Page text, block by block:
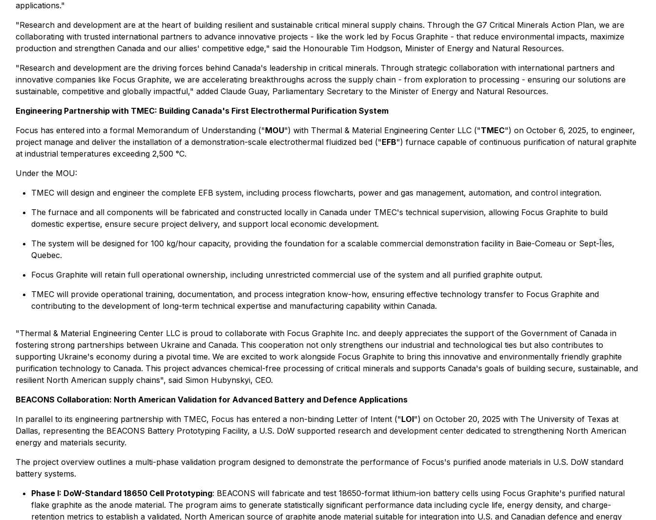
applications."
"Research and development are at the heart of building resilient and sustainable critical mineral supply chains. Through the G7 Critical Minerals Action Plan, we are
collaborating with trusted international partners to advance innovative projects - like the work led by Focus Graphite - that reduce environmental impacts, maximize
production and strengthen Canada and our allies' competitive edge," said the Honourable Tim Hodgson, Minister of Energy and Natural Resources.
"Research and development are the driving forces behind Canada's leadership in critical minerals. Through strategic collaboration with international partners and
innovative companies like Focus Graphite, we are accelerating breakthroughs across the supply chain - from exploration to processing - ensuring our solutions are
sustainable, competitive and globally impactful," added Claude Guay, Parliamentary Secretary to the Minister of Energy and Natural Resources.
Engineering Partnership with TMEC: Building Canada's First Electrothermal Purification System
Focus has entered into a formal Memorandum of Understanding ("MOU") with Thermal & Material Engineering Center LLC ("TMEС") on October 6, 2025, to engineer,
project manage and deliver the installation of a demonstration-scale electrothermal fluidized bed ("EFB") furnace capable of continuous purification of natural graphite
at industrial temperatures exceeding 2,500 °C.
Under the MOU:
TMEC will design and engineer the complete EFB system, including process flowcharts, power and gas management, automation, and control integration.
The furnace and all components will be fabricated and constructed locally in Canada under TMEC's technical supervision, allowing Focus Graphite to build
domestic expertise, ensure secure project delivery, and support local economic development.
The system will be designed for 100 kg/hour capacity, providing the foundation for a scalable commercial demonstration facility in Baie-Comeau or Sept-Îles,
Quebec.
Focus Graphite will retain full operational ownership, including unrestricted commercial use of the system and all purified graphite output.
TMEC will provide operational training, documentation, and process integration know-how, ensuring effective technology transfer to Focus Graphite and
contributing to the development of long-term technical expertise and manufacturing capability within Canada.
"Thermal & Material Engineering Center LLC is proud to collaborate with Focus Graphite Inc. and deeply appreciates the support of the Government of Canada in
fostering strong partnerships between Ukraine and Canada. This cooperation not only strengthens our industrial and technological ties but also contributes to
supporting Ukraine's economy during a pivotal time. We are excited to work alongside Focus Graphite to bring this innovative and environmentally friendly graphite
purification technology to Canada. This project advances chemical-free processing of critical minerals and supports Canada's goals of building secure, sustainable, and
resilient North American supply chains", said Simon Hubynskyi, CEO.
BEACONS Collaboration: North American Validation for Advanced Battery and Defence Applications
In parallel to its engineering partnership with TMEC, Focus has entered a non-binding Letter of Intent ("LOI") on October 20, 2025 with The University of Texas at
Dallas, representing the BEACONS Battery Prototyping Facility, a U.S. DoW supported research and development center dedicated to strengthening North American
energy and materials security.
The project overview outlines a multi-phase validation program designed to demonstrate the performance of Focus's purified anode materials in U.S. DoW standard
battery systems.
Phase I: DoW-Standard 18650 Cell Prototyping: BEACONS will fabricate and test 18650-format lithium-ion battery cells using Focus Graphite's purified natural
flake graphite as the anode material. The program aims to generate statistically significant performance data including cycle life, energy density, and charge-
retention metrics to establish a validated, North American source of graphite anode material suitable for integration into U.S. and Canadian defence and energy